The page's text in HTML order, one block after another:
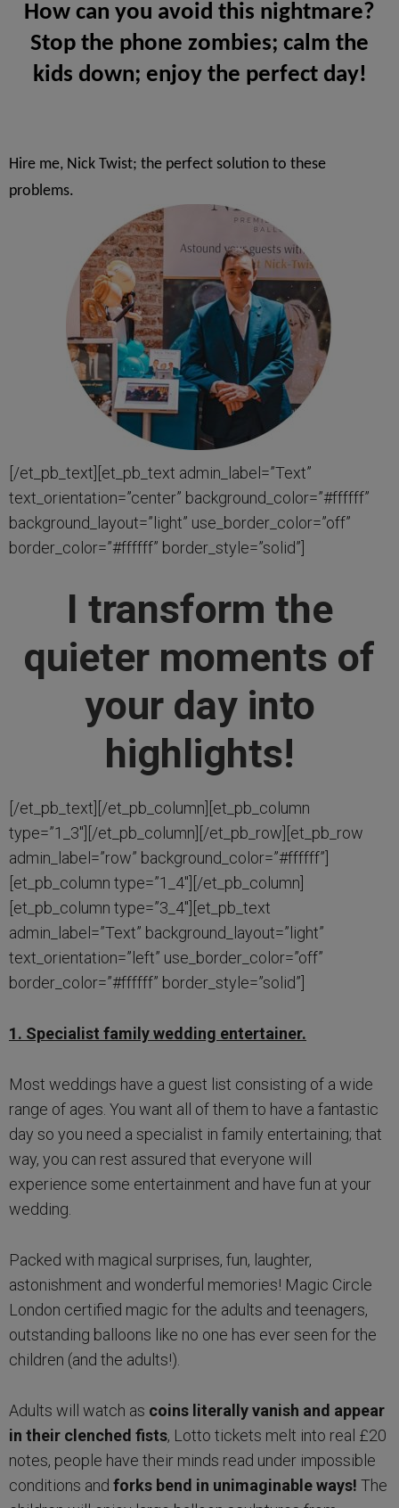
How can you avoid this nightmare?
Stop the phone zombies; calm the
kids down; enjoy the perfect day!
Hire me, Nick Twist; the perfect solution to these
problems.
[/et_pb_text][et_pb_text admin_label=”Text”
text_orientation=”center” background_color=”#ffffff”
background_layout=”light” use_border_color=”off”
border_color=”#ffffff” border_style=”solid”]
I transform the
quieter moments of
your day into
highlights!
[/et_pb_text][/et_pb_column][et_pb_column
type=”1_3″][/et_pb_column][/et_pb_row][et_pb_row
admin_label=”row” background_color=”#ffffff”]
[et_pb_column type=”1_4″][/et_pb_column]
[et_pb_column type=”3_4″][et_pb_text
admin_label=”Text” background_layout=”light”
text_orientation=”left” use_border_color=”off”
border_color=”#ffffff” border_style=”solid”]
1. Specialist family wedding entertainer.
Most weddings have a guest list consisting of a wide
range of ages. You want all of them to have a fantastic
day so you need a specialist in family entertaining; that
way, you can rest assured that everyone will
experience some entertainment and have fun at your
wedding.
Packed with magical surprises, fun, laughter,
astonishment and wonderful memories! Magic Circle
London certified magic for the adults and teenagers,
outstanding balloons like no one has ever seen for the
children (and the adults!).
Adults will watch as coins literally vanish and appear
in their clenched fists, Lotto tickets melt into real £20
notes, people have their minds read under impossible
conditions and forks bend in unimaginable ways! The